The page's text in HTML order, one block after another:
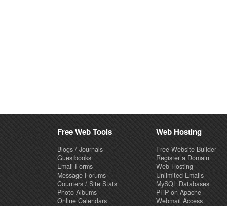
Free Web Tools
Blogs / Journals
Guestbooks
Email Forms
Message Forums
Counters / Site Stats
Photo Albums
Online Calendars
Web Hosting
Free Website Builder
Register a Domain
Web Hosting
Unlimited Emails
MySQL Databases
PHP on Apache
Webmail Access